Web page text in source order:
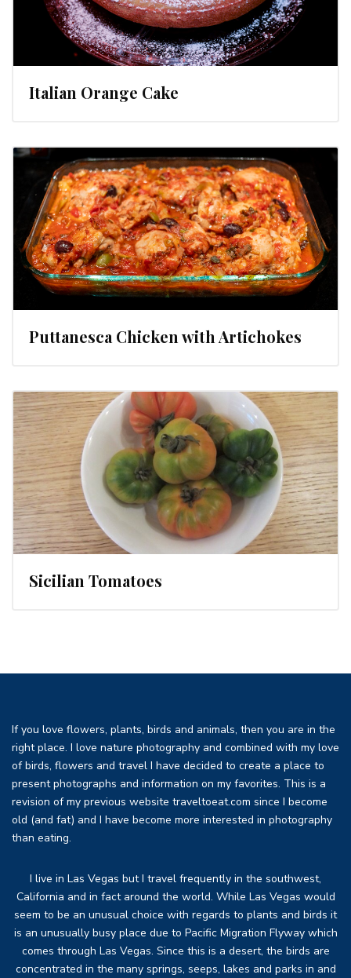
Italian Orange Cake
Puttanesca Chicken with Artichokes
Sicilian Tomatoes
If you love flowers, plants, birds and animals, then you are in the
right place. I love nature photography and combined with my love
of birds, flowers and travel I have decided to create a place to
present photographs and information on my favorites. This is a
revision of my previous website traveltoeat.com since I become
old (and fat) and I have become more interested in photography
than eating.
I live in Las Vegas but I travel frequently in the southwest,
California and in fact around the world. While Las Vegas would
seem to be an unusual choice with regards to plants and birds it
is an unusually busy place due to Pacific Migration Flyway which
comes through Las Vegas. Since this is a desert, the birds are
concentrated in the many springs, seeps, lakes and parks in and